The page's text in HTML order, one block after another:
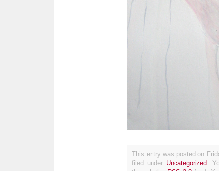
This entry was posted on
filed under Uncategorized.